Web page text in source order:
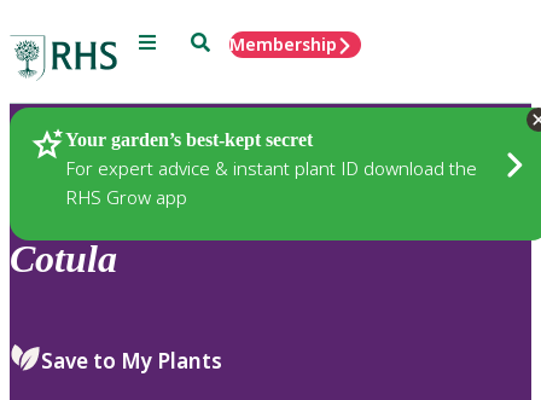
Menu SearchMembership
Your garden’s best-kept secret
For expert advice & instant plant ID download the
RHS Grow app
Plants
Cotula
Save to My Plants